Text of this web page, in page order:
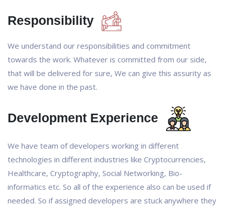
Responsibility
We understand our responsibilities and commitment
towards the work. Whatever is committed from our side,
that will be delivered for sure, We can give this assurity as
we have done in the past.
Development Experience
We have team of developers working in different
technologies in different industries like Cryptocurrencies,
Healthcare, Cryptography, Social Networking, Bio-
informatics etc. So all of the experience also can be used if
needed. So if assigned developers are stuck anywhere they